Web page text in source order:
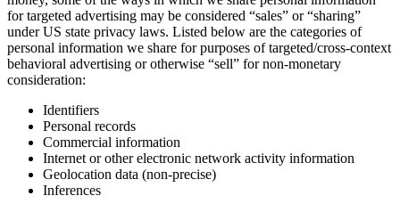
for targeted advertising may be considered “sales” or “sharing”
under US state privacy laws. Listed below are the categories of
personal information we share for purposes of targeted/cross-context
behavioral advertising or otherwise “sell” for non-monetary
consideration:
Identifiers
Personal records
Commercial information
Internet or other electronic network activity information
Geolocation data (non-precise)
Inferences